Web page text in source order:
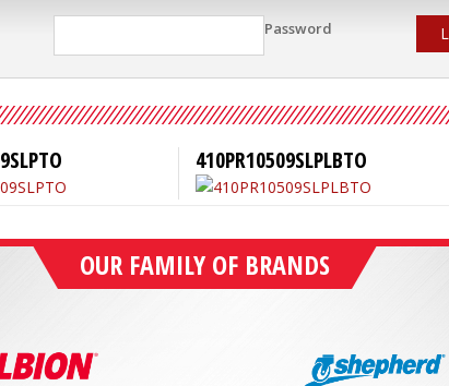
Password
410PR10509SLPLBTO
OUR FAMILY OF BRANDS